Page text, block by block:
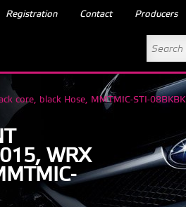
Registration Contact Producers
core, black Hose, MMTMIC-STI-08BKBK
WRX